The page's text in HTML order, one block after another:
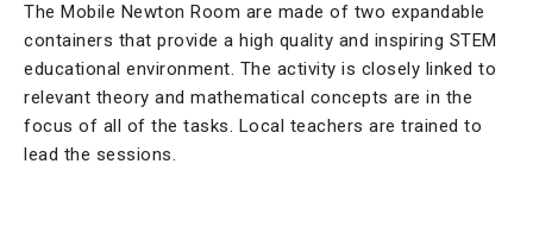
The Mobile Newton Room are made of two expandable
containers that provide a high quality and inspiring STEM
educational environment. The activity is closely linked to
relevant theory and mathematical concepts are in the
focus of all of the tasks. Local teachers are trained to
lead the sessions.